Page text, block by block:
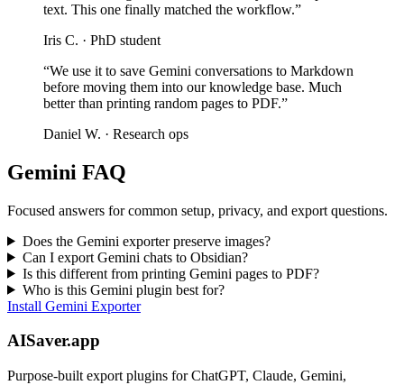
text. This one finally matched the workflow.”
Iris C. · PhD student
“We use it to save Gemini conversations to Markdown
before moving them into our knowledge base. Much
better than printing random pages to PDF.”
Daniel W. · Research ops
Gemini FAQ
Focused answers for common setup, privacy, and export questions.
Does the Gemini exporter preserve images?
Can I export Gemini chats to Obsidian?
Is this different from printing Gemini pages to PDF?
Who is this Gemini plugin best for?
Install Gemini Exporter
AISaver.app
Purpose-built export plugins for ChatGPT, Claude, Gemini,